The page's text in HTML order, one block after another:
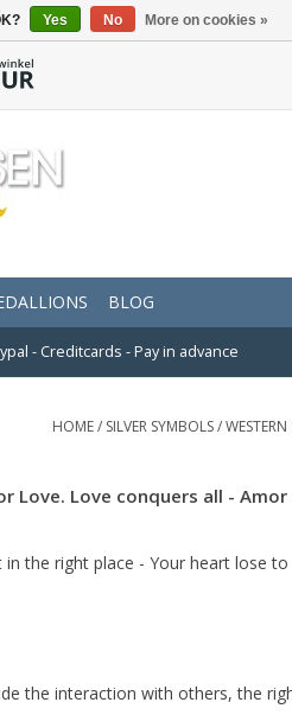
BLOG
- Creditcards - Pay in advance
HOME/ SILVER SYMBOLS/
Love. Love conquers all -
the right place - Your heart lose
the interaction with others, the
Yes No More on cookies »